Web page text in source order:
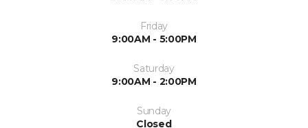
Friday
9:00AM - 5:00PM
Saturday
9:00AM - 2:00PM
Sunday
Closed